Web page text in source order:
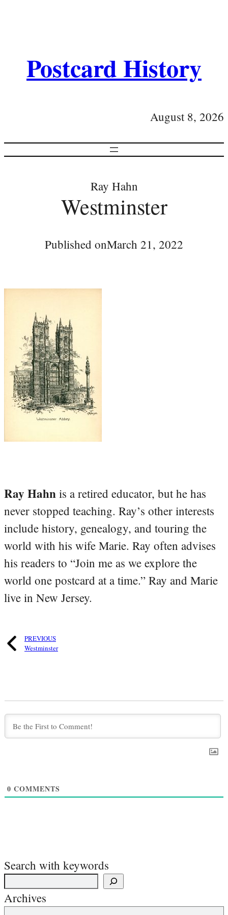
Postcard History
August 8, 2026
Ray Hahn
Westminster
Published onMarch 21, 2022
Ray Hahn is a retired educator, but he has
never stopped teaching. Ray’s other interests
include history, genealogy, and touring the
world with his wife Marie. Ray often advises
his readers to “Join me as we explore the
world one postcard at a time.” Ray and Marie
live in New Jersey.
PREVIOUS
Westminster
0 COMMENTS
Search with keywords
Archives